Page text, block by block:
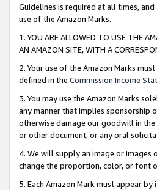
Guidelines is required at all times,
use of the Amazon Marks.
1. YOU ARE ALLOWED TO USE THE
AN AMAZON SITE, WITH A
2. Your use of the Amazon Marks
defined in the Commission Income
3. You may use the Amazon Marks
any manner that implies sponsorship
otherwise damage our goodwill in the
or other document, or any oral
4. We will supply an image or images
change the proportion, color, or font
5. Each Amazon Mark must appear